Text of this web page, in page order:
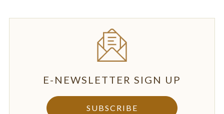
E-NEWSLETTER SIGN UP
SUBSCRIBE